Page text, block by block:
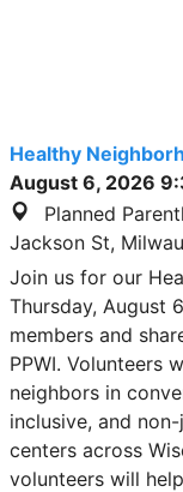
Healthy
August 6, 2026
Planned
Jackson St,
Join us for our
Thursday, August
members and
PPWI. Volunteers
neighbors in
inclusive, and
centers across
volunteers will